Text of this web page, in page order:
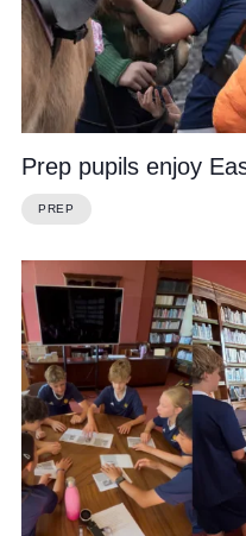
Prep pupils enjoy
PREP